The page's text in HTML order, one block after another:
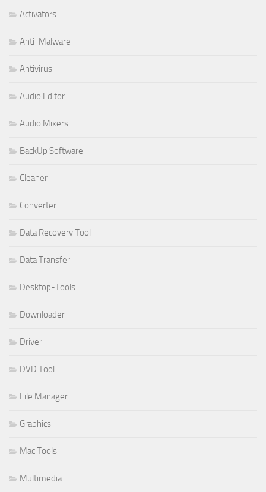
Activators
Anti-Malware
Antivirus
Audio Editor
Audio Mixers
BackUp Software
Cleaner
Converter
Data Recovery Tool
Data Transfer
Desktop-Tools
Downloader
Driver
DVD Tool
File Manager
Graphics
Mac Tools
Multimedia